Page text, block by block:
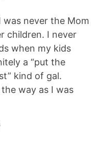
was never the Mom
children. I never
when my kids
a “put the
kind of gal.
way as I was